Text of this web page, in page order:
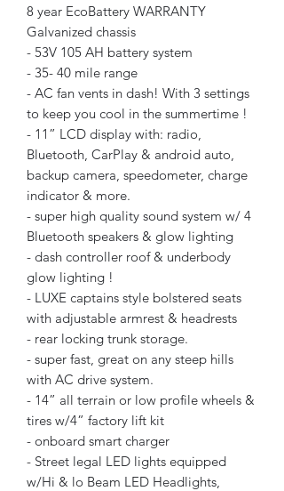
8 year EcoBattery WARRANTY
Galvanized chassis
- 53V 105 AH battery system
- 35- 40 mile range
- AC fan vents in dash! With 3 settings
to keep you cool in the summertime !
- 11” LCD display with: radio,
Bluetooth, CarPlay & android auto,
backup camera, speedometer, charge
indicator & more.
- super high quality sound system w/ 4
Bluetooth speakers & glow lighting
- dash controller roof & underbody
glow lighting !
- LUXE captains style bolstered seats
with adjustable armrest & headrests
- rear locking trunk storage.
- super fast, great on any steep hills
with AC drive system.
- 14” all terrain or low profile wheels &
tires w/4” factory lift kit
- onboard smart charger
- Street legal LED lights equipped
w/Hi & lo Beam LED Headlights,